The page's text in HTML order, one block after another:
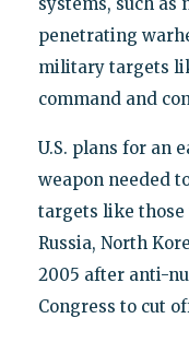
penetrating
military targets
command and
U.S. plans for an
weapon needed
targets like those
Russia, North
2005 after anti-
Congress to cut